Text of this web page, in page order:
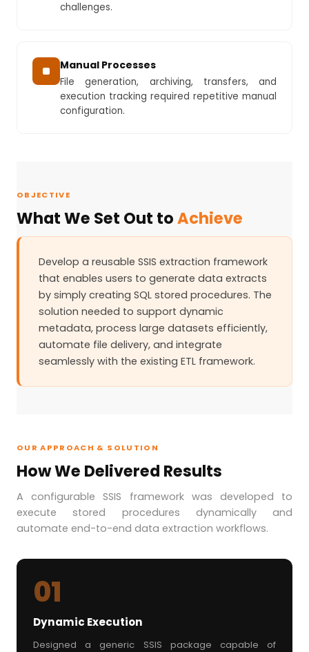
challenges.
Manual Processes
File generation, archiving, transfers, and
execution tracking required repetitive manual
configuration.
OBJECTIVE
What We Set Out toAchieve
Develop a reusable SSIS extraction framework
that enables users to generate data extracts
by simply creating SQL stored procedures. The
solution needed to support dynamic
metadata, process large datasets efficiently,
automate file delivery, and integrate
seamlessly with the existing ETL framework.
OUR APPROACH & SOLUTION
How We Delivered Results
A configurable SSIS framework was developed to
execute stored procedures dynamically and
automate end-to-end data extraction workflows.
01
Dynamic Execution
Designed a generic SSIS package capable of